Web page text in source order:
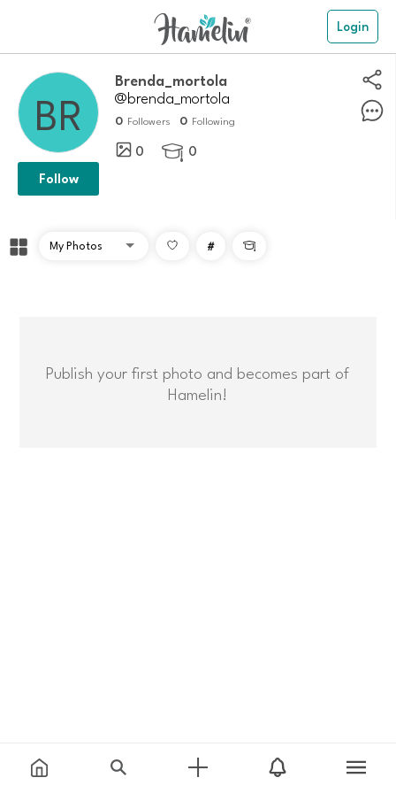
Login
Brenda_mortola
@brenda_mortola
0 Followers 0 Following
0  0
Follow
# 
Publish your first photo and becomes part of
Hamelin!